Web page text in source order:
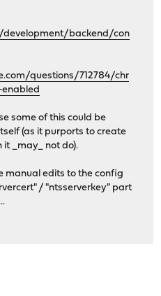
development/backend/con
questions/712784/chr
some of this could be
(as it purports to create
it _may_ not do).
manual edits to the config
/ "ntsserverkey" part